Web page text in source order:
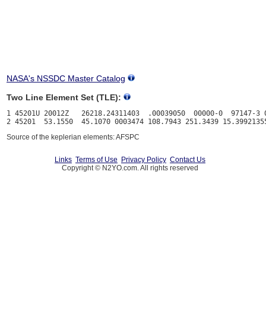
NASA's NSSDC Master Catalog
Two Line Element Set (TLE):
1 45201U 20012Z   26218.24311403  .00039050  00000-0  97147-3
Source of the keplerian elements: AFSPC
Links Terms of Use Privacy Policy Contact Us
Copyright © N2YO.com. All rights reserved